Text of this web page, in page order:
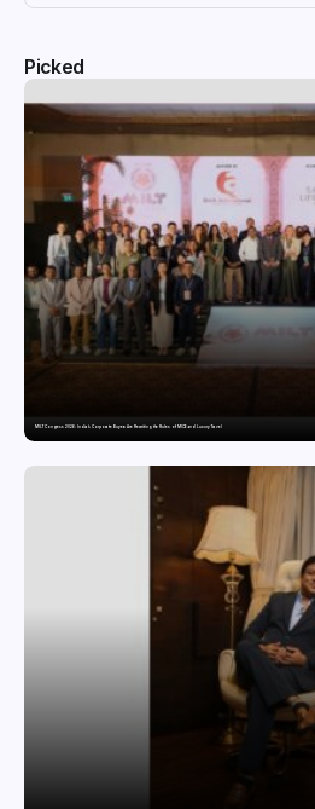
Picked
MILT Congress 2026: India’s Corporate Buyers Are Rewriting the Rules of MICE and Luxury Travel